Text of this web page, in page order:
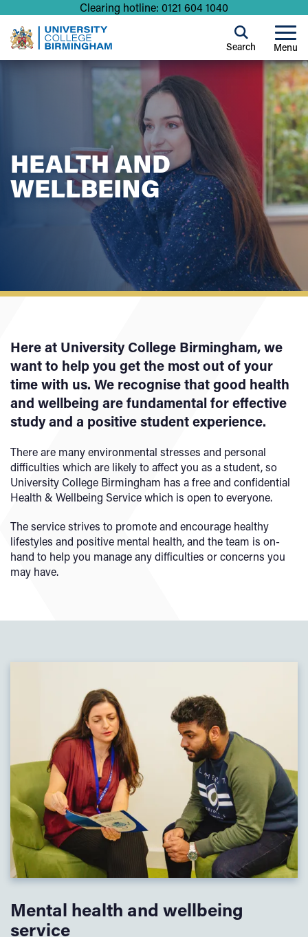
Clearing hotline: 0121 604 1040
Menu
Search
HEALTH AND
WELLBEING
Here at University College Birmingham, we
want to help you get the most out of your
time with us. We recognise that good health
and wellbeing are fundamental for effective
study and a positive student experience.
There are many environmental stresses and personal
difficulties which are likely to affect you as a student, so
University College Birmingham has a free and confidential
Health & Wellbeing Service which is open to everyone.
The service strives to promote and encourage healthy
lifestyles and positive mental health, and the team is on-
hand to help you manage any difficulties or concerns you
may have.
Mental health and wellbeing
service